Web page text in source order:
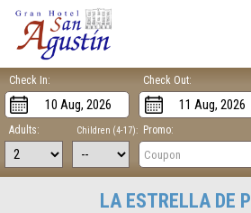
Check In: Check Out:
Adults: Children (4-17): Promo:
LA ESTRELLA DE